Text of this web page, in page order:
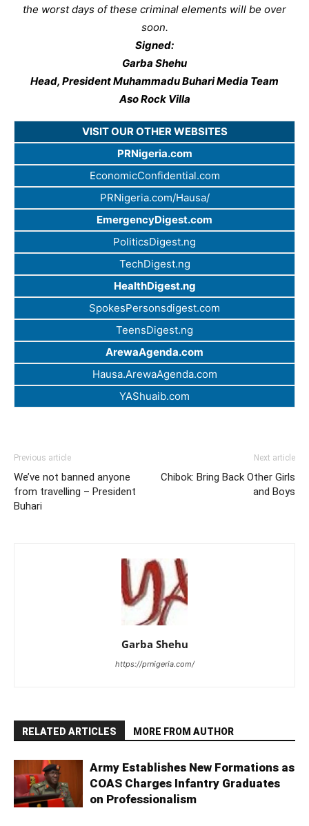
the worst days of these criminal elements will be over
soon.
Signed:
Garba Shehu
Head, President Muhammadu Buhari Media Team
Aso Rock Villa
VISIT OUR OTHER WEBSITES
PRNigeria.com
EconomicConfidential.com
PRNigeria.com/Hausa/
EmergencyDigest.com
PoliticsDigest.ng
TechDigest.ng
HealthDigest.ng
SpokesPersonsdigest.com
TeensDigest.ng
ArewaAgenda.com
Hausa.ArewaAgenda.com
YAShuaib.com
Previous article
We’ve not banned anyone
from travelling – President
Buhari
Next article
Chibok: Bring Back Other Girls
and Boys
Garba Shehu
https://prnigeria.com/
RELATED ARTICLES MORE FROM AUTHOR
Army Establishes New Formations as
COAS Charges Infantry Graduates
on Professionalism